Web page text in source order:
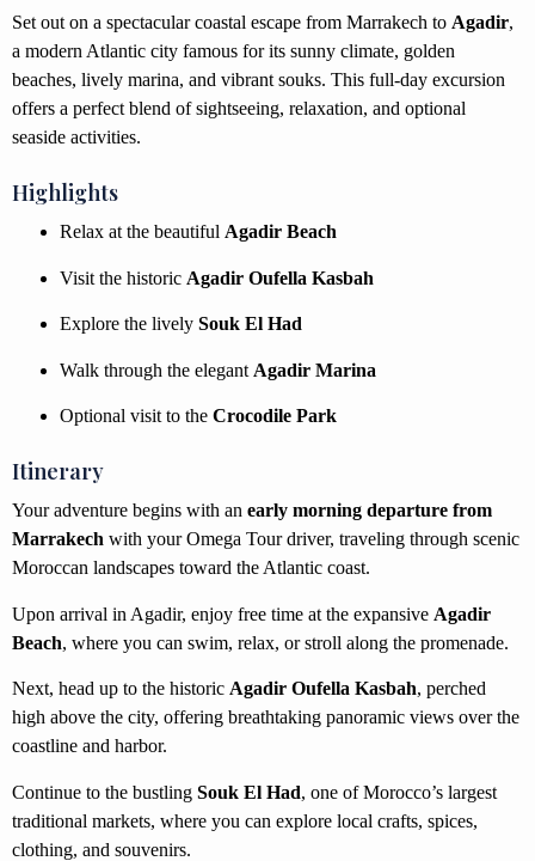
Set out on a spectacular coastal escape from Marrakech to Agadir,
a modern Atlantic city famous for its sunny climate, golden
beaches, lively marina, and vibrant souks. This full-day excursion
offers a perfect blend of sightseeing, relaxation, and optional
seaside activities.
Highlights
Relax at the beautiful Agadir Beach
Visit the historic Agadir Oufella Kasbah
Explore the lively Souk El Had
Walk through the elegant Agadir Marina
Optional visit to the Crocodile Park
Itinerary
Your adventure begins with an early morning departure from
Marrakech with your Omega Tour driver, traveling through scenic
Moroccan landscapes toward the Atlantic coast.
Upon arrival in Agadir, enjoy free time at the expansive Agadir
Beach, where you can swim, relax, or stroll along the promenade.
Next, head up to the historic Agadir Oufella Kasbah, perched
high above the city, offering breathtaking panoramic views over the
coastline and harbor.
Continue to the bustling Souk El Had, one of Morocco’s largest
traditional markets, where you can explore local crafts, spices,
clothing, and souvenirs.